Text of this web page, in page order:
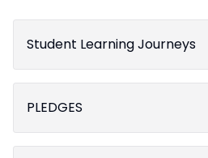
Student Learning Journeys
PLEDGES